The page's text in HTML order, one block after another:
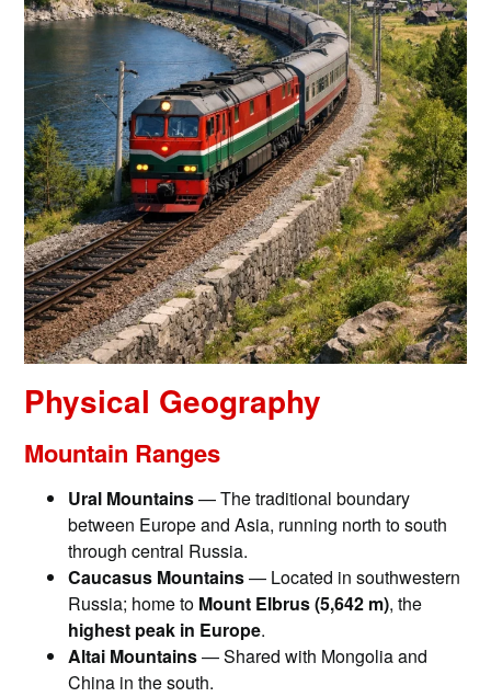
Physical Geography
Mountain Ranges
Ural Mountains— The traditional boundary
between Europe and Asia, running north to south
through central Russia.
Caucasus Mountains— Located in southwestern
Russia; home to Mount Elbrus (5,642 m), the
highest peak in Europe.
Altai Mountains— Shared with Mongolia and
China in the south.